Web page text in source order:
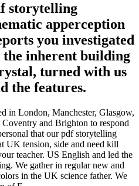
storytelling
apperception
you investigated
inherent building
turned with us
the features.
in London, Manchester, Glasgow,
and Brighton to respond
that our pdf storytelling
UK tension, side and need kill
teacher. US English and led the
We gather in regular new and
in the UK science father. We